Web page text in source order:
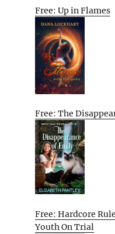
Free: Up in Flames
Free: The
Free: Hardcore
Youth On Trial